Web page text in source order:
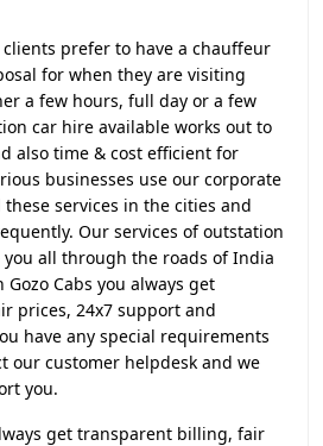
prefer to have a chauffeur
for when they are visiting
a few hours, full day or a few
car hire available works out to
also time & cost efficient for
businesses use our corporate
services in the cities and
Our services of outstation
all through the roads of India
Cabs you always get
prices, 24x7 support and
have any special requirements
our customer helpdesk and we
you.
get transparent billing, fair